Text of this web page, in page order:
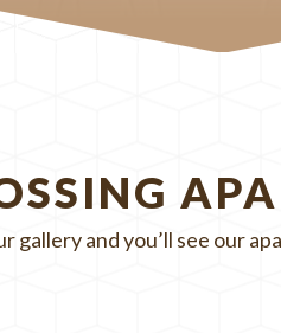
gallery and you’ll see our